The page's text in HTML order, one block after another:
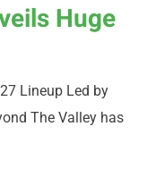
Huge
Lineup Led by
The Valley has